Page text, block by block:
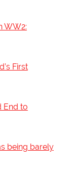
WW2:
First
End to
being barely